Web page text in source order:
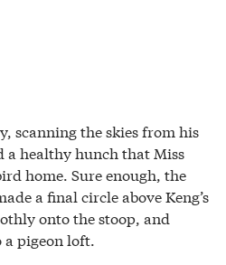
scanning the skies from his
a healthy hunch that Miss
home. Sure enough, the
a final circle above Keng’s
onto the stoop, and
pigeon loft.